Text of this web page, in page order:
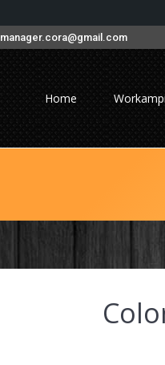
manager.cora@gmail.com
Home